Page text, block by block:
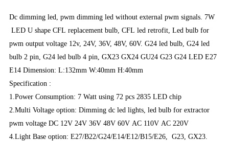
Dc dimming led, pwm dimming led without external pwm signals. 7W
LED U shape CFL replacement bulb, CFL led retrofit, Led bulb for
pwm output voltage 12v, 24V, 36V, 48V, 60V. G24 led bulb, G24 led
bulb 2 pin, G24 led bulb 4 pin, GX23 GX24 GU24 G23 G24 LED E27
E14 Dimension: L:132mm W:40mm H:40mm
Specification :
1.Power Consumption: 7 Watt using 72 pcs 2835 LED chip
2.Multi Voltage option: Dimming dc led lights, led bulb for extractor
pwm voltage DC 12V 24V 36V 48V 60V AC 110V AC 220V
4.Light Base option: E27/B22/G24/E14/E12/B15/E26, G23, GX23.